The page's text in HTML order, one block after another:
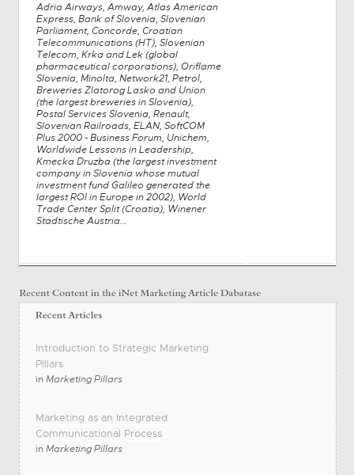
Adria Airways, Amway, Atlas American
Express, Bank of Slovenia, Slovenian
Parliament, Concorde, Croatian
Telecommunications (HT), Slovenian
Telecom, Krka and Lek (global
pharmaceutical corporations), Oriflame
Slovenia, Minolta, Network21, Petrol,
Breweries Zlatorog Lasko and Union
(the largest breweries in Slovenia),
Postal Services Slovenia, Renault,
Slovenian Railroads, ELAN, SoftCOM
Plus 2000 - Business Forum, Unichem,
Worldwide Lessons in Leadership,
Kmecka Druzba (the largest investment
company in Slovenia whose mutual
investment fund Galileo generated the
largest ROI in Europe in 2002), World
Trade Center Split (Croatia), Winener
Stadtische Austria...
Introduction to Strategic Marketing
Pillars
inMarketing Pillars
Marketing as an Integrated
Communicational Process
inMarketing Pillars